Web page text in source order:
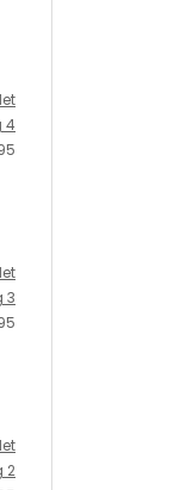
4
3
2